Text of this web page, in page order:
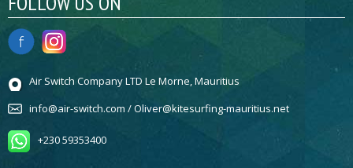
Air Switch Company LTD Le Morne, Mauritius
info@air-switch.com / Oliver@kitesurfing-mauritius.net
+230 59353400